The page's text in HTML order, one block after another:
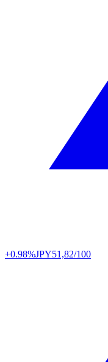
+0.98%JPY51,82/100